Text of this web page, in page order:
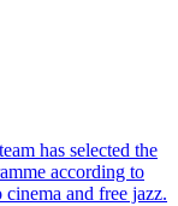
has selected the
according to
and free jazz.